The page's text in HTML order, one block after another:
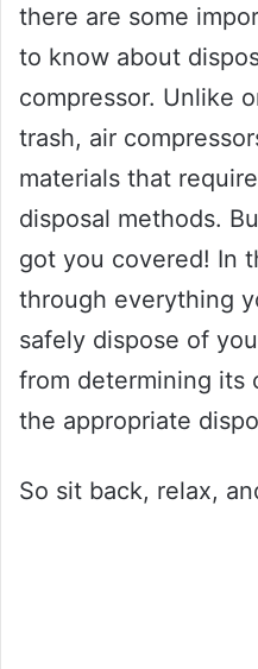
there are some
to know about
compressor. Unlike
trash, air
materials that
disposal methods.
got you covered! In
through everything
safely dispose of
from determining its
the appropriate
So sit back, relax,